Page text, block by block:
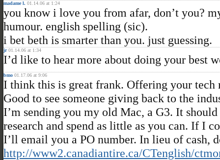
madame l. 01.14.06 at 1:24
you know i love you from afar, don’t you?
humour. english spelling (sic).
i bet beth is smarter than you. just guessing.
jr 01.14.06 at 1:34
I’d like to hear more about doing your best
bmo 01.17.06 at 9:06
I think this is great frank. Offering your tech
Good to see someone giving back to the
I’m sending you my old Mac, a G3. It
research and spend as little as you can. If I
I’ll email you a PO number. In lieu of cash,
http://www2.canadiantire.ca/CTenglish/